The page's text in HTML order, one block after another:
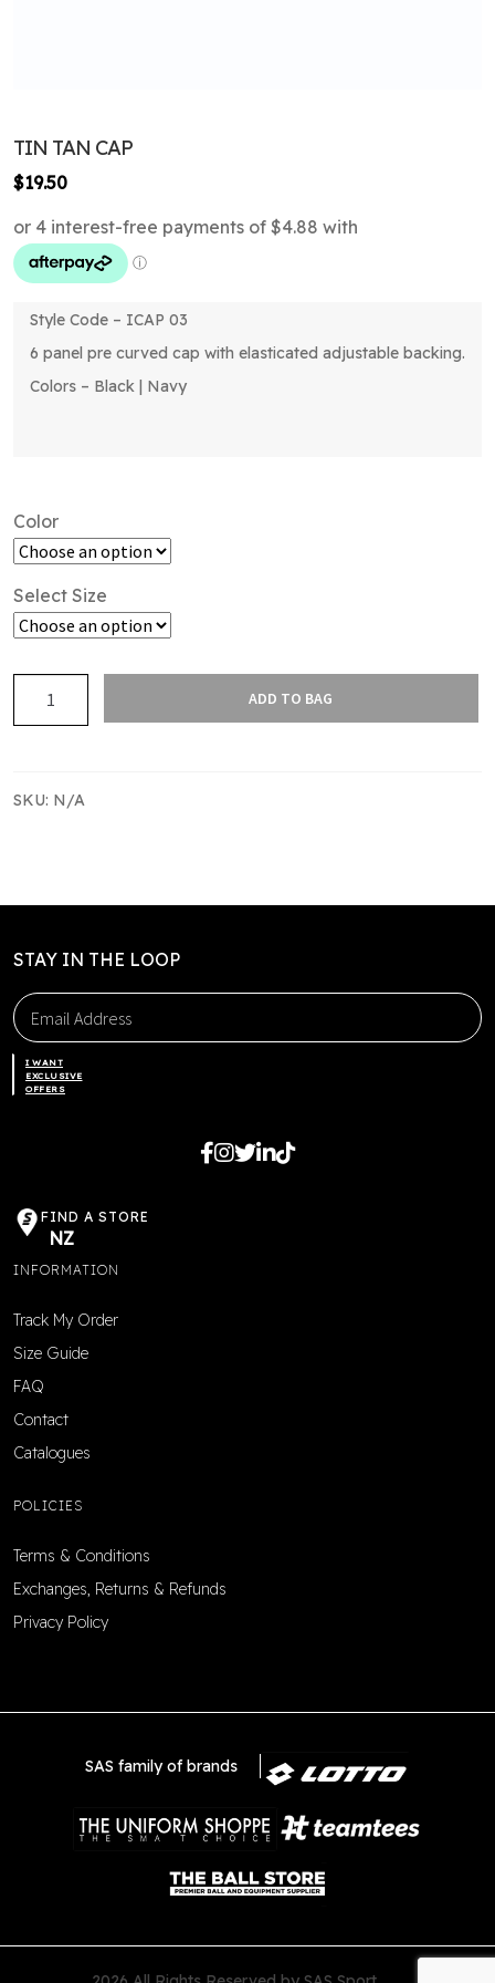
TIN TAN CAP
$19.50
Style Code – ICAP 03
6 panel pre curved cap with elasticated adjustable backing.
Colors – Black | Navy
Color
Select Size
TAN
ADD TO BAG
SKU: N/A
STAY IN THE LOOP
I WANT
EXCLUSIVE
OFFERS
FIND A STORE
NZ
INFORMATION
Track My Order
Size Guide
FAQ
Contact
Catalogues
POLICIES
Terms & Conditions
Exchanges, Returns & Refunds
Privacy Policy
SAS family of brands